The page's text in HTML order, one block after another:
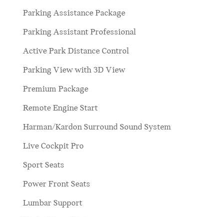
Parking Assistance Package
Parking Assistant Professional
Active Park Distance Control
Parking View with 3D View
Premium Package
Remote Engine Start
Harman/Kardon Surround Sound System
Live Cockpit Pro
Sport Seats
Power Front Seats
Lumbar Support